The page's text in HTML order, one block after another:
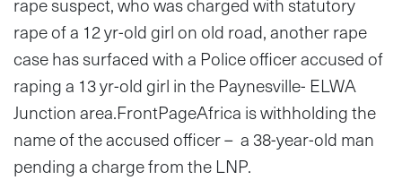
rape of a 12 yr-old girl on old road, another rape
case has surfaced with a Police officer accused of
raping a 13 yr-old girl in the Paynesville- ELWA
Junction area.FrontPageAfrica is withholding the
name of the accused officer – a 38-year-old man
pending a charge from the LNP.